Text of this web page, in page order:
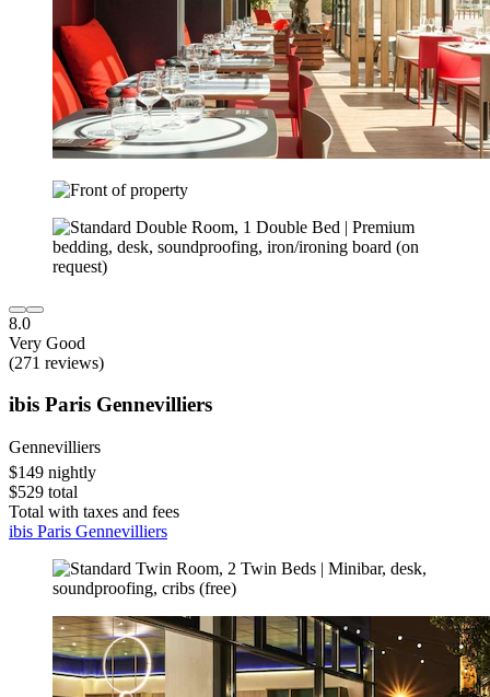
8.0
Very Good
(271 reviews)
ibis Paris Gennevilliers
Gennevilliers
$149 nightly
$529 total
Total with taxes and fees
ibis Paris Gennevilliers